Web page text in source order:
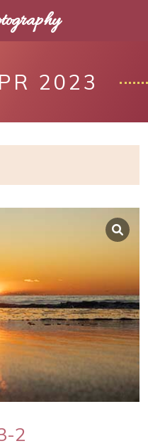
2023
2